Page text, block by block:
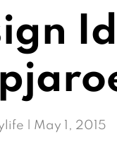
| May 1, 2015